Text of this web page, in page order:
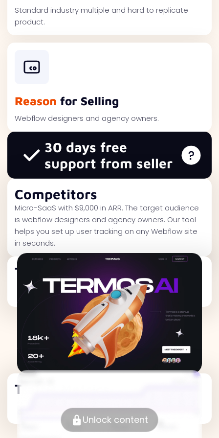
Standard industry multiple and hard to replicate
product.
Reason for Selling
Webflow designers and agency owners.
30 days free
support from seller
Competitors
Micro-SaaS with $9,000 in ARR. The target audience
is webflow designers and agency owners. Our tool
helps you set up user tracking on any Webflow site
in seconds.
Traffic Metrics
Traffic Metrics
Unlock content